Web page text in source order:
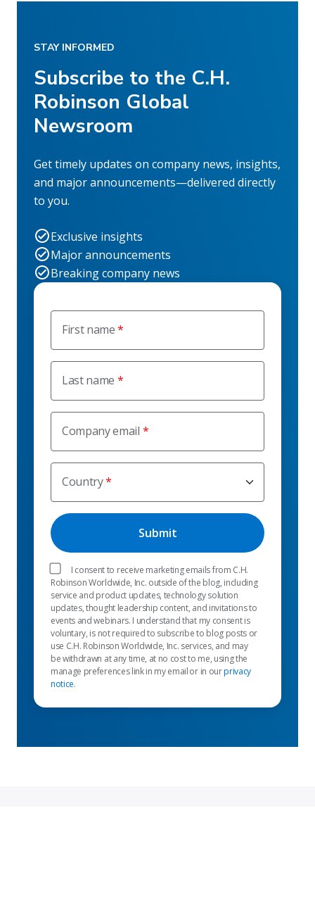
First name
Last name
Company email
Country
I consent to receive marketing emails from C.H.
Robinson Worldwide, Inc. outside of the blog, including
service and product updates, technology solution
updates, thought leadership content, and invitations to
events and webinars. I understand that my consent is
voluntary, is not required to subscribe to blog posts or
use C.H. Robinson Worldwide, Inc. services, and may
be withdrawn at any time, at no cost to me, using the
manage preferences link in my email or in ourprivacy
notice.
STAY INFORMED
Subscribe to the C.H.
Robinson Global
Newsroom
Get timely updates on company news, insights,
and major announcements—delivered directly
to you.
Exclusive insights
Major announcements
Breaking company news